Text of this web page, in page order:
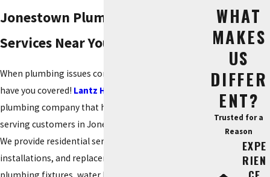
Jonestown Plumbers - Plumbing
Services Near You
When plumbing issues come up – no worries. We
have you covered! Lantz Home Services
plumbing company that has been dedicatedly
serving customers in Jonestown for over 50 years.
We provide residential services, repairs,
installations, and replacements on broken pipes,
WHAT
MAKES
US
DIFFER
ENT?
Trusted for a
Reason
EXPE
RIEN